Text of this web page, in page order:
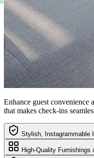
We focus on creating a spa-
fittings to impress guests.
Stylish, Instagrammable
High-Quality Furnishings